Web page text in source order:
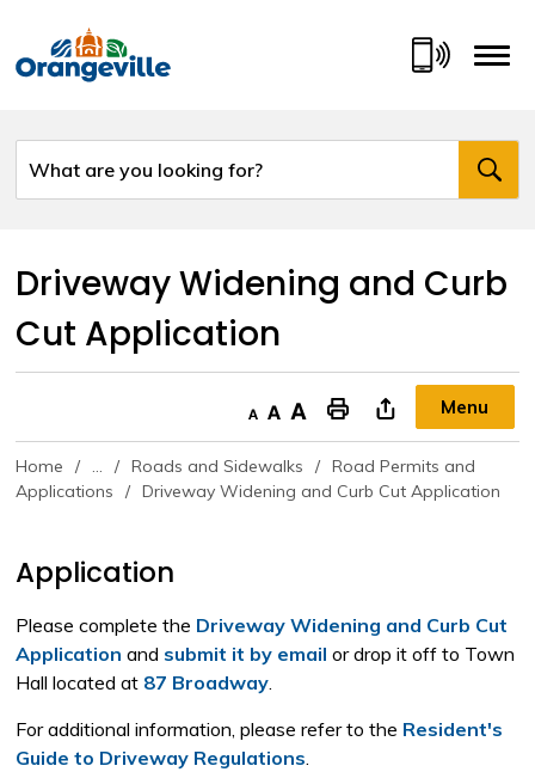
Content
Driveway Widening and Curb
Cut Application
Decrease text sizeDefault text sizeIncrease text size "Print This Page Menu
Home ... Roads and Sidewalks
Road Permits and
Applications
Driveway Widening and Curb Cut Application
Application
Please complete the Driveway Widening and Curb Cut
Application and submit it by email or drop it off to Town
Hall located at 87 Broadway.
For additional information, please refer to the Resident's
Guide to Driveway Regulations.